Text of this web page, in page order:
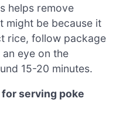
helps remove
might be because it
rice, follow package
eye on the
15-20 minutes.
serving poke